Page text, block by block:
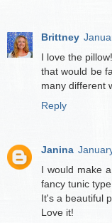
Brittney
I love the
that would be
many different
Reply
Janina
I would make
fancy tunic type
It's a beautiful
Love it!